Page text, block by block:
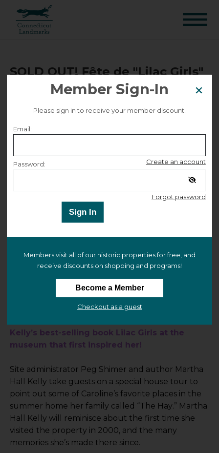
SOLD OUT! Fête de "Lilac Girls"
| House Tour Ticket
Saturday September 26, 2026
Selected time
12:15 PM – 1:00 PM
Bellamy-Ferriday House & Garden
9 Main Street N
Bethlehem, CT 06751 (view map)
Kelly’s best-selling book Lilac Girls at the
museum that first inspired her!
Site administrator Peg Shimer and author Martha
Hall Kelly take guests on a special house tour to
point out some of Caroline’s favorite places in the
summer home her family called “The Hay.” Martha
Hall Kelly will reminisce about the first time she
visited the property in 2000, and the many
memories she’s made there since.
Member Sign-In
Please sign in to receive your member discount.
Email:
Create an account
Password:
Forgot password
Sign In
Members visit all of our historic properties for free, and
receive discounts on shopping and programs!
Become a Member
Checkout as a guest